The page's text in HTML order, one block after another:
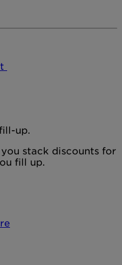
up.
stack discounts for
fill up.